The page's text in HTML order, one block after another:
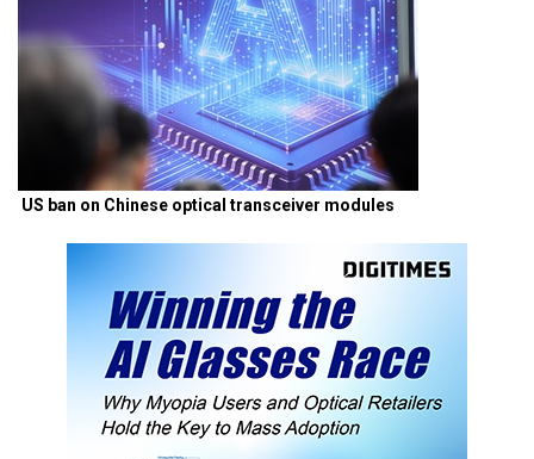
US ban on Chinese optical transceiver modules